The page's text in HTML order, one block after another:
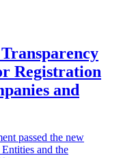
Registration
and
passed the new
and the